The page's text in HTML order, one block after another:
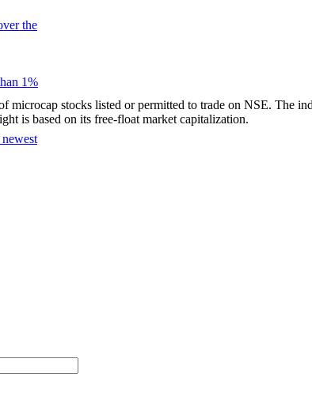
the
1%
stocks listed or permitted to trade on NSE. The
is based on its free-float market capitalization.